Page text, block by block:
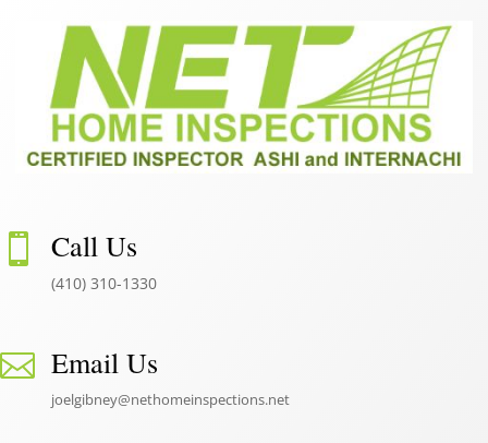
 Call Us
(410) 310-1330
 Email Us
joelgibney@nethomeinspections.net